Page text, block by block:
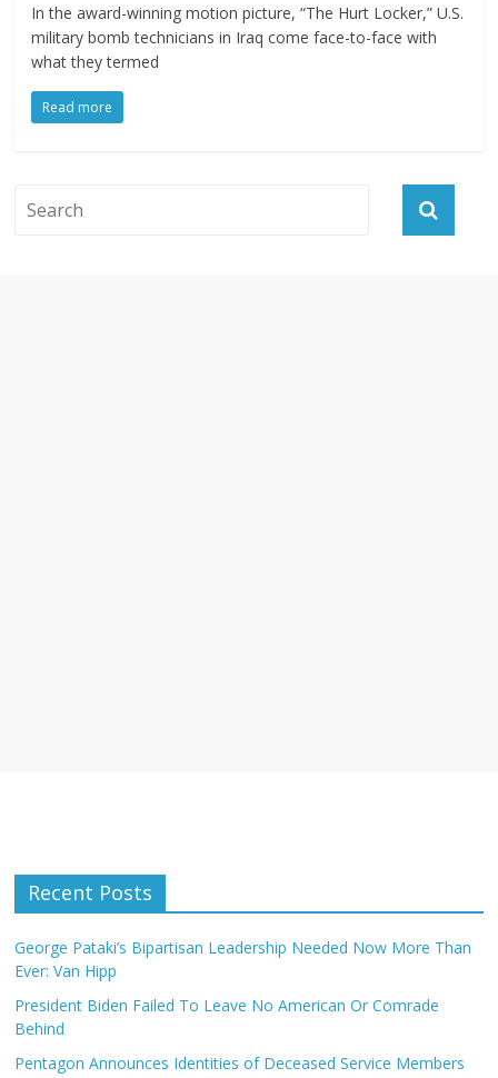
In the award-winning motion picture, “The Hurt Locker,” U.S.
military bomb technicians in Iraq come face-to-face with
what they termed
Read more
Recent Posts
George Pataki’s Bipartisan Leadership Needed Now More Than
Ever: Van Hipp
President Biden Failed To Leave No American Or Comrade
Behind
Pentagon Announces Identities of Deceased Service Members